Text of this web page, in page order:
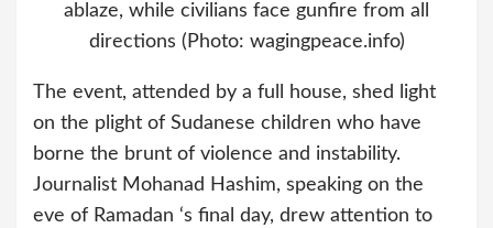
ablaze, while civilians face gunfire from all
directions (Photo: wagingpeace.info)
The event, attended by a full house, shed light
on the plight of Sudanese children who have
borne the brunt of violence and instability.
Journalist Mohanad Hashim, speaking on the
eve of Ramadan ‘s final day, drew attention to